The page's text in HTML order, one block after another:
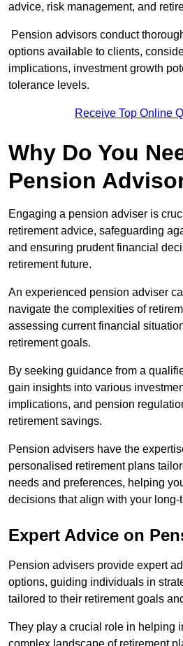
advice, risk management, and
Pension advisors conduct
options available to clients,
implications, investment growth
tolerance levels.
Receive Top Online
Why Do You
Pension
Engaging a pension adviser is
retirement advice, safeguarding
and ensuring prudent financial
retirement future.
An experienced pension adviser
navigate the complexities of
assessing current financial
retirement goals.
By seeking guidance from a
gain insights into various
implications, and pension
retirement savings.
Pension advisers have the
personalised retirement plans
needs and preferences, helping
decisions that align with your
Expert Advice on
Pension advisers provide expert
options, guiding individuals in
tailored to their retirement goals
They play a crucial role in helping